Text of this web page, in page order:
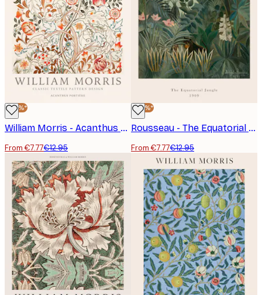
-40%*
William Morris - Acanthus Portière Poster
From €7.77€12.95
-40%*
Rousseau - The Equatorial Jungle Poster
From €7.77€12.95